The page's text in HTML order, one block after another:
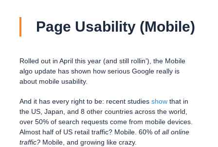
Page Usability (Mobile)
Rolled out in April this year (and still rollin'), the Mobile
algo update has shown how serious Google really is
about mobile usability.
And it has every right to be: recent studies show that in
the US, Japan, and 8 other countries across the world,
over 50% of search requests come from mobile devices.
Almost half of US retail traffic? Mobile. 60% of all online
traffic? Mobile, and growing like crazy.